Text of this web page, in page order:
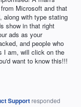
Microsoft and that
along with type stating
show in that right
ads as your
and people who
I am, will click on the
want to know this!!!
Support responded